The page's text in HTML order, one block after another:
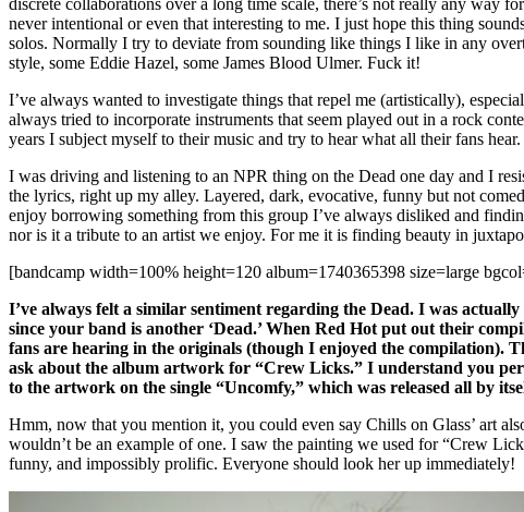
never intentional or even that interesting to me. I just hope this thing
solos. Normally I try to deviate from sounding like things I like in any
style, some Eddie Hazel, some James Blood Ulmer. Fuck it!
I’ve always wanted to investigate things that repel me (artistically),
always tried to incorporate instruments that seem played out in a rock
years I subject myself to their music and try to hear what all their fans
I was driving and listening to an NPR thing on the Dead one day and I
the lyrics, right up my alley. Layered, dark, evocative, funny but not
enjoy borrowing something from this group I’ve always disliked and
nor is it a tribute to an artist we enjoy. For me it is finding beauty in
[bandcamp width=100% height=120 album=1740365398 size=large
I’ve always felt a similar sentiment regarding the Dead. I was
since your band is another ‘Dead.’ When Red Hot put out their
fans are hearing in the originals (though I enjoyed the compilation).
ask about the album artwork for “Crew Licks.” I understand you
to the artwork on the single “Uncomfy,” which was released all by
Hmm, now that you mention it, you could even say Chills on Glass’ art
wouldn’t be an example of one. I saw the painting we used for “Crew
funny, and impossibly prolific. Everyone should look her up immediately!